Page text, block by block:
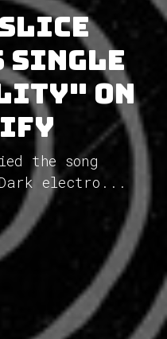
single
on
the song
electro...